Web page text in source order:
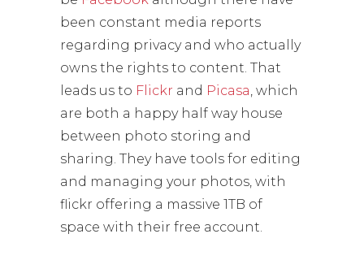
been constant media reports
regarding privacy and who actually
owns the rights to content. That
leads us to Flickr and Picasa, which
are both a happy half way house
between photo storing and
sharing. They have tools for editing
and managing your photos, with
flickr offering a massive 1TB of
space with their free account.